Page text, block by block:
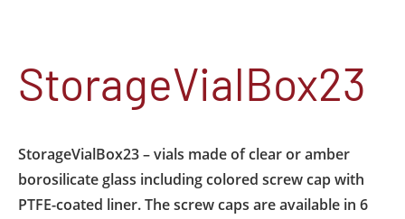
StorageVialBox23
StorageVialBox23 – vials made of clear or amber
borosilicate glass including colored screw cap with
PTFE-coated liner. The screw caps are available in 6